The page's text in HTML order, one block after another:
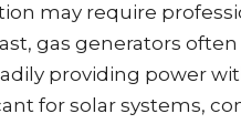
may require
gas generators
providing power
for solar systems,